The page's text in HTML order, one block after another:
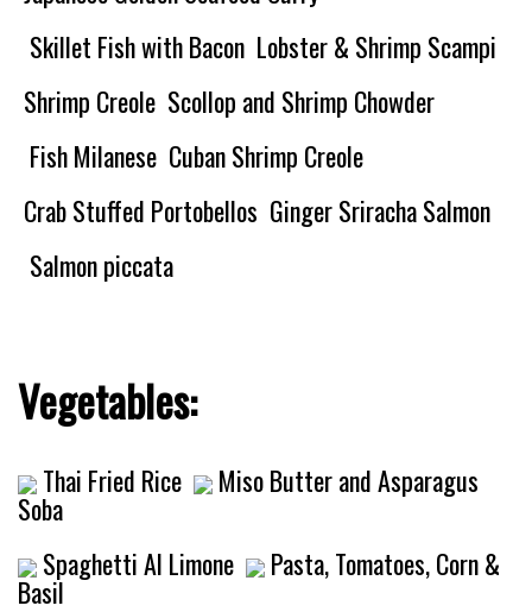
Skillet Fish with Bacon Lobster & Shrimp Scampi
Shrimp Creole Scollop and Shrimp Chowder
Fish Milanese Cuban Shrimp Creole
Crab Stuffed Portobellos Ginger Sriracha Salmon
Salmon piccata
Vegetables:
Thai Fried Rice Miso Butter and Asparagus
Soba
Spaghetti Al Limone
Pasta, Tomatoes, Corn &
Basil